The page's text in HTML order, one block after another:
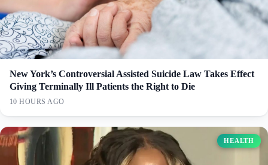
New York’s Controversial Assisted Suicide Law Takes Effect
Giving Terminally Ill Patients the Right to Die
10 HOURS AGO
HEALTH